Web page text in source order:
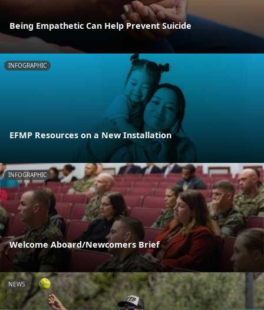
Being Empathetic Can Help Prevent Suicide
INFOGRAPHIC
EFMP Resources on a New Installation
INFOGRAPHIC
Welcome Aboard/Newcomers Brief
NEWS